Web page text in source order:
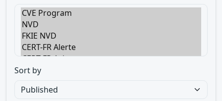
Sort by